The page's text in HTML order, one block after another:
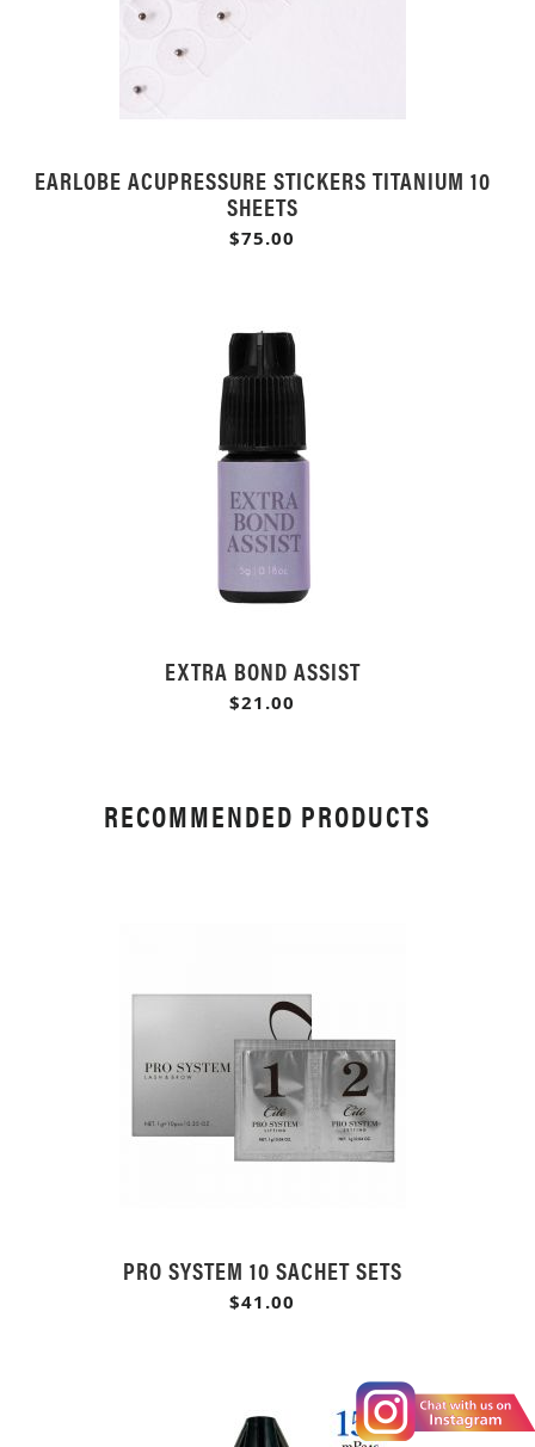
EARLOBE ACUPRESSURE STICKERS TITANIUM 10
SHEETS
$75.00
EXTRA BOND ASSIST
$21.00
RECOMMENDED PRODUCTS
PRO SYSTEM 10 SACHET SETS
$41.00